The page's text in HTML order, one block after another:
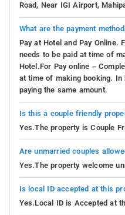
Road, Near IGI Airport,
What are the payment
Pay at Hotel and Pay Online.
needs to be paid at time of
Hotel.For Pay online –
at time of making booking.
paying the same amount.
Is this a couple friendly
Yes.The property is Couple
Are unmarried couples
Yes.The property welcome
Is local ID accepted at this
Yes.Local ID is Accepted at